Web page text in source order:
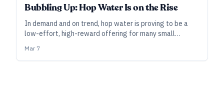
INDUSTRY ALL ACCESS
Bubbling Up: Hop Water Is on the Rise
In demand and on trend, hop water is proving to be a
low-effort, high-reward offering for many small
Mar 7